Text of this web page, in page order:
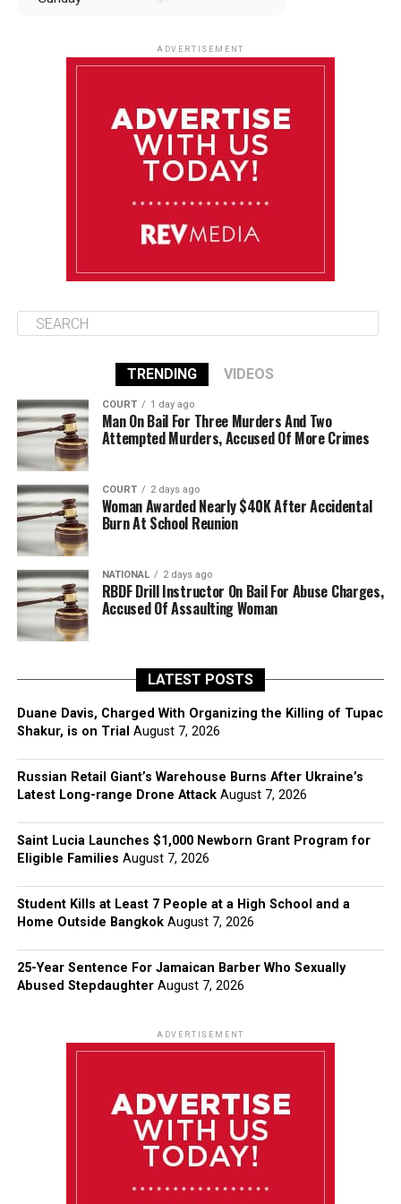
85°F 84°F
ADVERTISEMENT
TRENDING VIDEOS
COURT 1 day ago
Man On Bail For Three Murders And Two
Attempted Murders, Accused Of More Crimes
COURT 2 days ago
Woman Awarded Nearly $40K After Accidental
Burn At School Reunion
NATIONAL 2 days ago
RBDF Drill Instructor On Bail For Abuse Charges,
Accused Of Assaulting Woman
LATEST POSTS
Duane Davis, Charged With Organizing the Killing of Tupac
Shakur, is on Trial August 7, 2026
Russian Retail Giant’s Warehouse Burns After Ukraine’s
Latest Long-range Drone Attack August 7, 2026
Saint Lucia Launches $1,000 Newborn Grant Program for
Eligible Families August 7, 2026
Student Kills at Least 7 People at a High School and a
Home Outside Bangkok August 7, 2026
25-Year Sentence For Jamaican Barber Who Sexually
Abused Stepdaughter August 7, 2026
ADVERTISEMENT